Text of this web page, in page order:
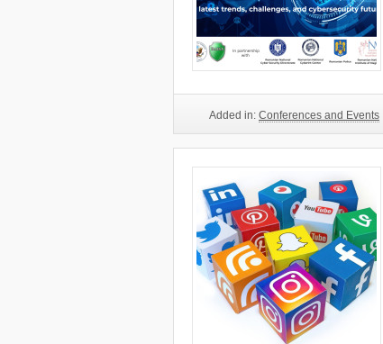
Added in: Conferences and Events